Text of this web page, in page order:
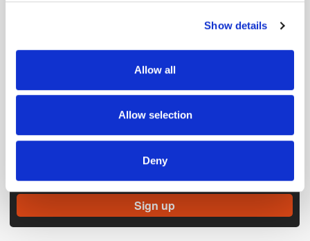
We use cookies to personalise content and ads, to
our social media, advertising and analytics partners who
may combine it with other information that you’ve
provided to them or that they’ve collected from your use
Show details
Allow all
Allow selection
Deny
Get the latest ExchangeWire news delivered straight to your inbox.